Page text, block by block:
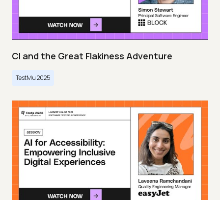
CI and the Great Flakiness Adventure
TestMu 2025